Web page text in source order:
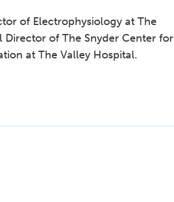
of Electrophysiology at The
Director of The Snyder Center for
at The Valley Hospital.